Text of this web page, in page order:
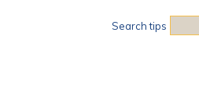
Search tips